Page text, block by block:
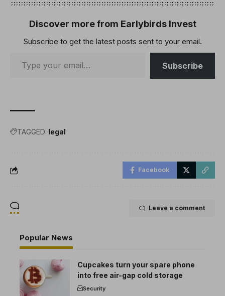
Discover more from Earlybirds Invest
Subscribe to get the latest posts sent to your email.
Subscribe
TAGGED: legal
Facebook
Leave a comment
Popular News
Cupcakes turn your spare phone
into free air-gap cold storage
Security